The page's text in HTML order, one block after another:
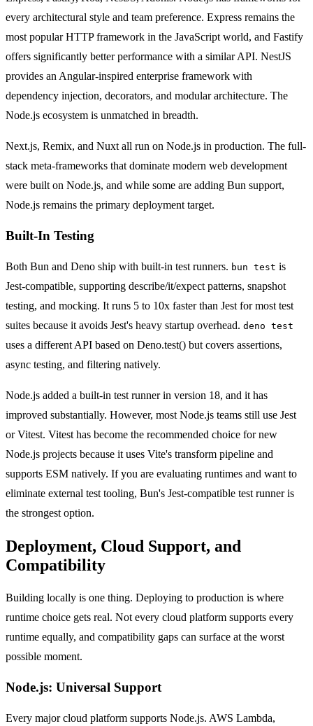
every architectural style and team preference. Express remains the
most popular HTTP framework in the JavaScript world, and Fastify
offers significantly better performance with a similar API. NestJS
provides an Angular-inspired enterprise framework with
dependency injection, decorators, and modular architecture. The
Node.js ecosystem is unmatched in breadth.
Next.js, Remix, and Nuxt all run on Node.js in production. The full-
stack meta-frameworks that dominate modern web development
were built on Node.js, and while some are adding Bun support,
Node.js remains the primary deployment target.
Built-In Testing
Both Bun and Deno ship with built-in test runners. bun test is
Jest-compatible, supporting describe/it/expect patterns, snapshot
testing, and mocking. It runs 5 to 10x faster than Jest for most test
suites because it avoids Jest's heavy startup overhead. deno test
uses a different API based on Deno.test() but covers assertions,
async testing, and filtering natively.
Node.js added a built-in test runner in version 18, and it has
improved substantially. However, most Node.js teams still use Jest
or Vitest. Vitest has become the recommended choice for new
Node.js projects because it uses Vite's transform pipeline and
supports ESM natively. If you are evaluating runtimes and want to
eliminate external test tooling, Bun's Jest-compatible test runner is
the strongest option.
Deployment, Cloud Support, and
Compatibility
Building locally is one thing. Deploying to production is where
runtime choice gets real. Not every cloud platform supports every
runtime equally, and compatibility gaps can surface at the worst
possible moment.
Node.js: Universal Support
Every major cloud platform supports Node.js. AWS Lambda,